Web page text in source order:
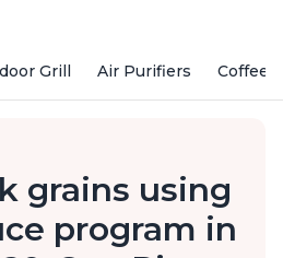
Grill Air Purifiers Coffee
grains using
program in